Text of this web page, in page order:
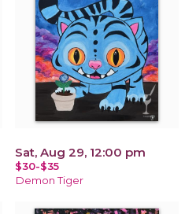
Sat, Aug 29, 12:00 pm
$30-$35
Demon Tiger